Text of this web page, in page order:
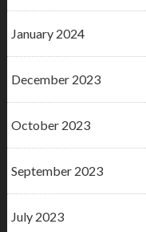
January 2024
December 2023
October 2023
September 2023
July 2023